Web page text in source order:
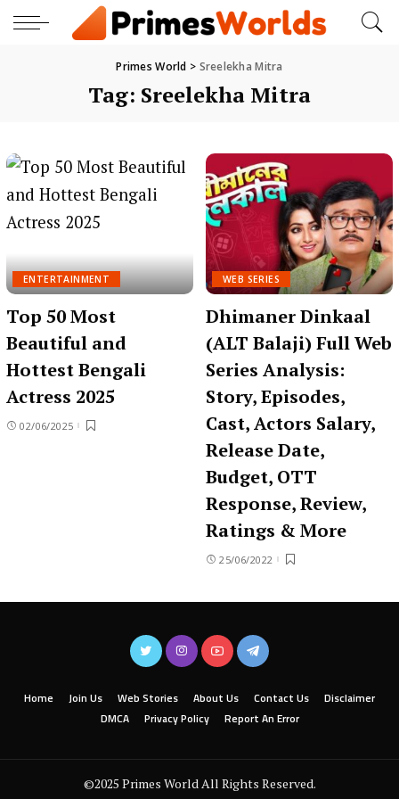
Primes World > Sreelekha Mitra
Tag: Sreelekha Mitra
ENTERTAINMENT
Top 50 Most
Beautiful and
Hottest Bengali
Actress 2025
02/06/2025
WEB SERIES
Dhimaner Dinkaal
(ALT Balaji) Full Web
Series Analysis:
Story, Episodes,
Cast, Actors Salary,
Release Date,
Budget, OTT
Response, Review,
Ratings & More
25/06/2022
Home Join Us Web Stories About Us Contact Us
Disclaimer
DMCA
Privacy Policy Report An Error
©2025 Primes World All Rights Reserved.